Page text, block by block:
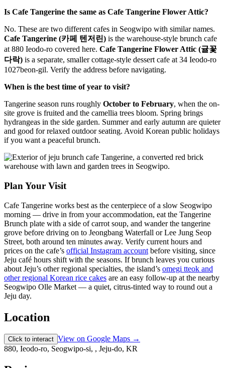
Is Cafe Tangerine the same as Cafe Tangerine Flower Attic?
No. These are two different cafes in Seogwipo with similar names.
Cafe Tangerine (카페 텐저린) is the warehouse-style brunch cafe
at 880 Ieodo-ro covered here. Cafe Tangerine Flower Attic (귤꽃
다락) is a separate, smaller cottage-style dessert cafe at 34 Ieodo-ro
1027beon-gil. Verify the address before navigating.
When is the best time of year to visit?
Tangerine season runs roughly October to February, when the on-
site grove is fruited and the camellia trees bloom. Spring brings
hydrangeas in the side garden. Summer and early autumn are quieter
and good for relaxed outdoor seating. Avoid Korean public holidays
if you want a peaceful brunch.
Plan Your Visit
Cafe Tangerine works best as the centerpiece of a slow Seogwipo
morning — drive in from your accommodation, eat the Tangerine
Brunch plate with a side of carrot soup, and wander the tangerine
grove before driving on to Jeongbang Waterfall or Lee Jung Seop
Street, both around ten minutes away. Verify current hours and
prices on the cafe’s official Instagram account before visiting, since
Jeju café hours shift with the seasons. If brunch leaves you curious
about Jeju’s other regional specialties, the island’s omegi tteok and
other regional Korean rice cakes are an easy follow-up at the nearby
Seogwipo Olle Market — a quiet, citrus-tinted way to round out a
Jeju day.
Location
Click to interact View on Google Maps →
880, Ieodo-ro, Seogwipo-si, , Jeju-do, KR